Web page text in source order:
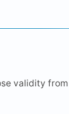
validity